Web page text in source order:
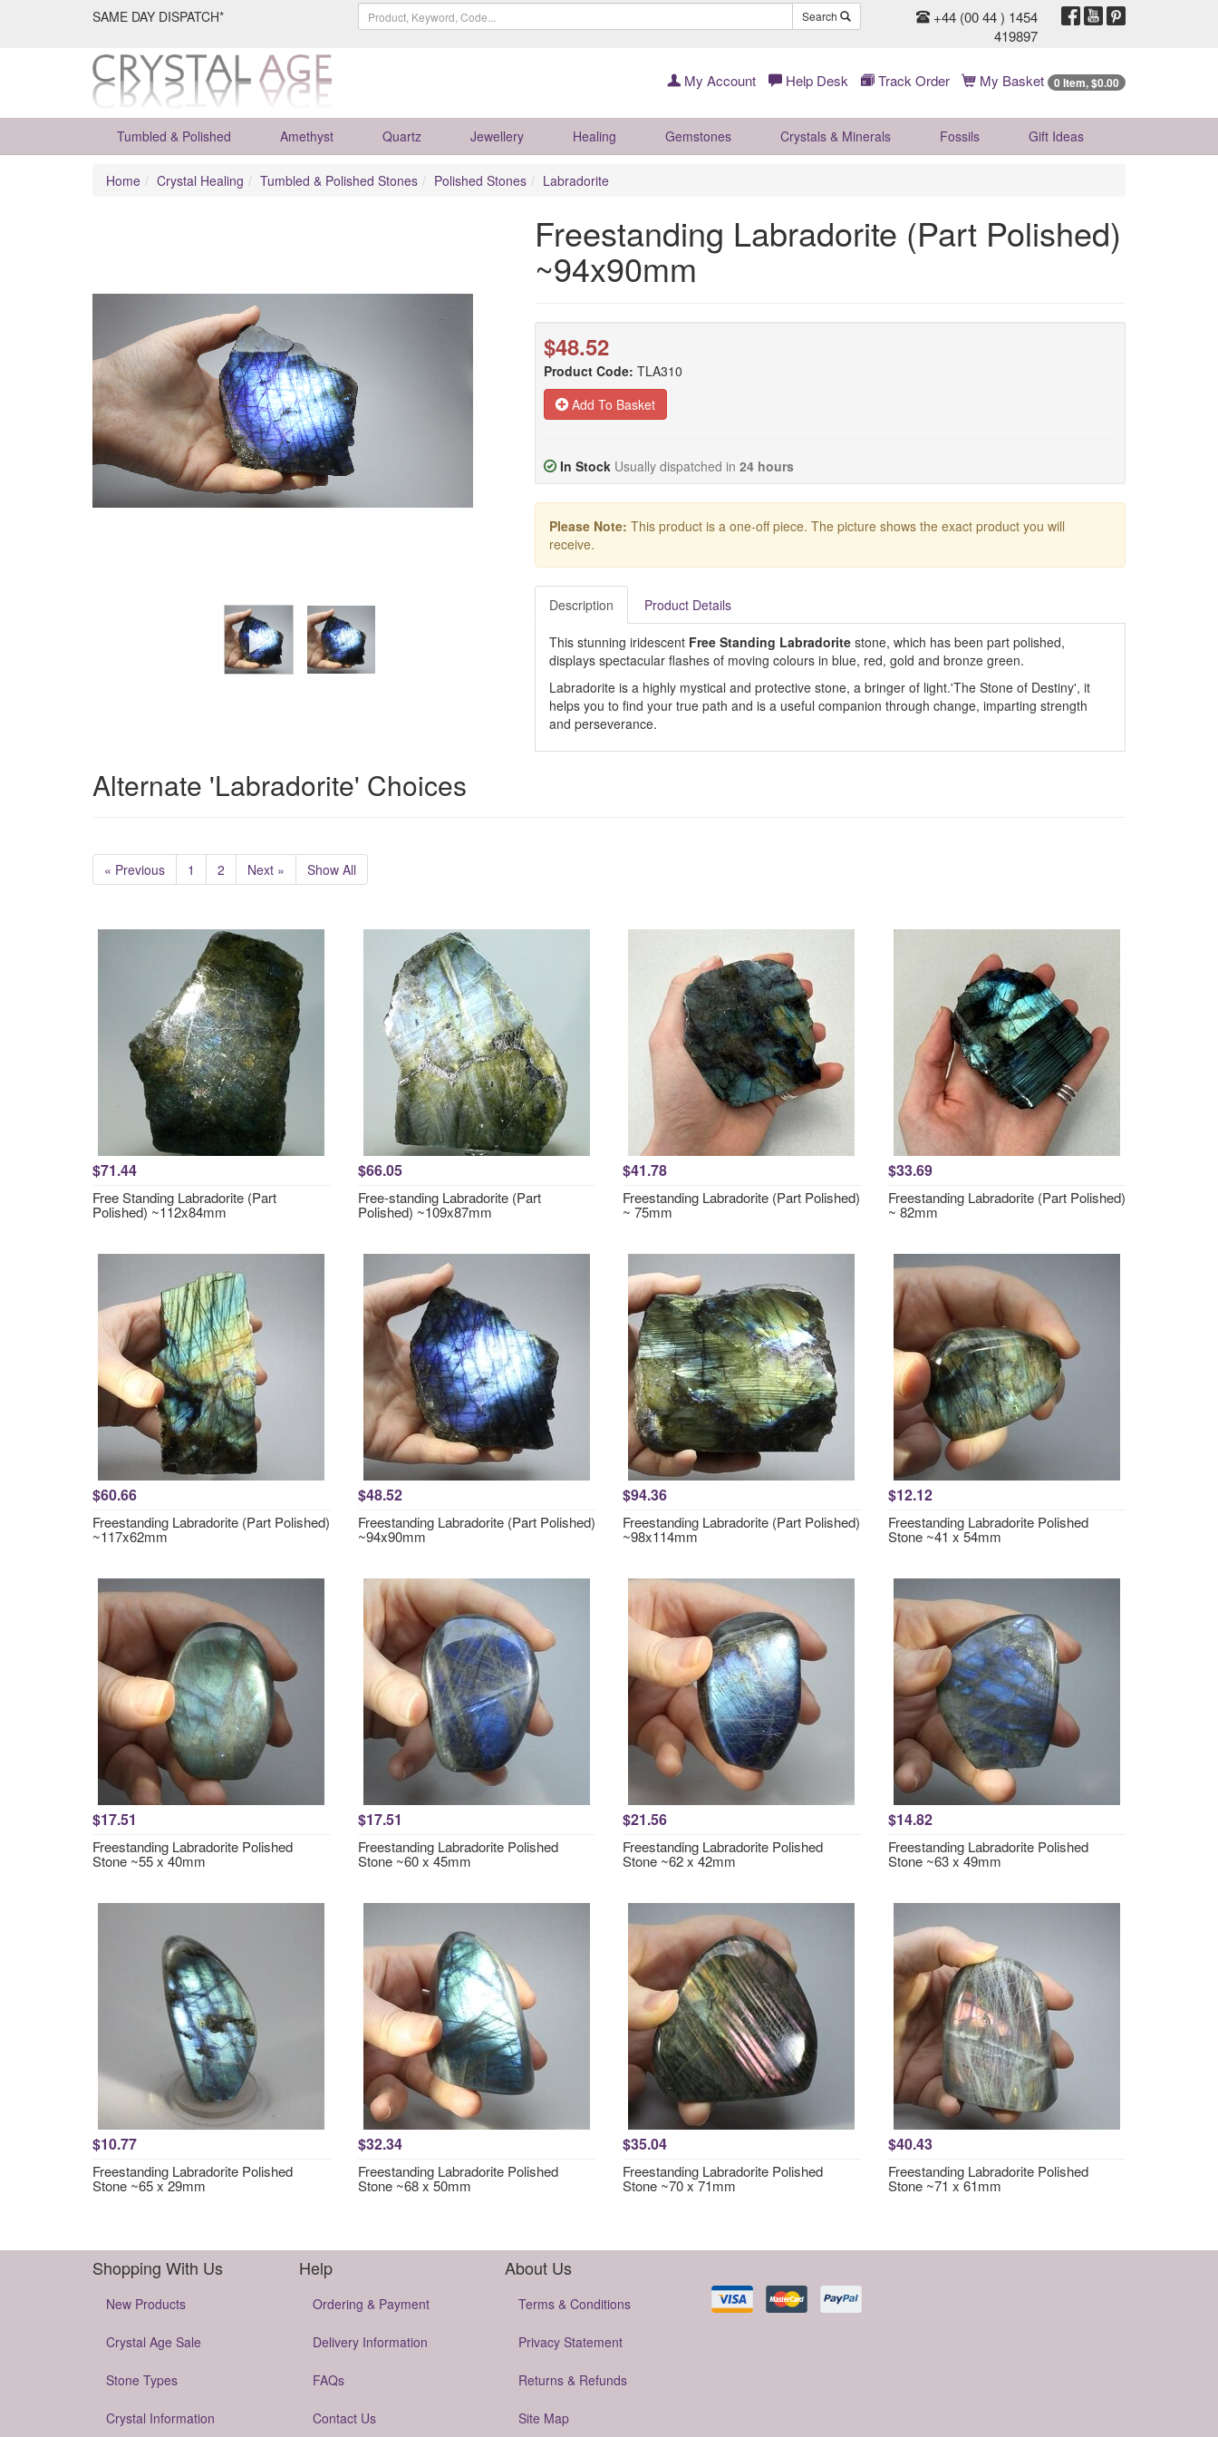
SAME DAY DISPATCH* Search
+44 (00 44 ) 1454
419897
My Account Help Desk Track Order My Basket 0 Item, $0.00
Tumbled & Polished Amethyst Quartz Jewellery Healing Gemstones Crystals & Minerals Fossils Gift Ideas
Home Crystal Healing Tumbled & Polished Stones Polished Stones Labradorite
Freestanding Labradorite (Part Polished)
~94x90mm
$48.52
Product Code: TLA310
Add To Basket
In Stock Usually dispatched in 24 hours
Please Note: This product is a one-off piece. The picture shows the exact product you will
receive.
Description Product Details
This stunning iridescent Free Standing Labradoritestone, which has been part polished,
displays spectacular flashes of moving colours in blue, red, gold and bronze green.
Labradorite is a highly mystical and protective stone, a bringer of light.'The Stone of Destiny', it
helps you to find your true path and is a useful companion through change, imparting strength
and perseverance.
Alternate 'Labradorite' Choices
« Previous 1 2 Next » Show All
$71.44
Free Standing Labradorite (Part
Polished) ~112x84mm
$66.05
Free-standing Labradorite (Part
Polished) ~109x87mm
$41.78
Freestanding Labradorite (Part Polished)
~ 75mm
$33.69
Freestanding Labradorite (Part Polished)
~ 82mm
$60.66
Freestanding Labradorite (Part Polished)
~117x62mm
$48.52
Freestanding Labradorite (Part Polished)
~94x90mm
$94.36
Freestanding Labradorite (Part Polished)
~98x114mm
$12.12
Freestanding Labradorite Polished
Stone ~41 x 54mm
$17.51
Freestanding Labradorite Polished
Stone ~55 x 40mm
$17.51
Freestanding Labradorite Polished
Stone ~60 x 45mm
$21.56
Freestanding Labradorite Polished
Stone ~62 x 42mm
$14.82
Freestanding Labradorite Polished
Stone ~63 x 49mm
$10.77
Freestanding Labradorite Polished
Stone ~65 x 29mm
$32.34
Freestanding Labradorite Polished
Stone ~68 x 50mm
$35.04
Freestanding Labradorite Polished
Stone ~70 x 71mm
$40.43
Freestanding Labradorite Polished
Stone ~71 x 61mm
Shopping With Us
New Products
Crystal Age Sale
Stone Types
Crystal Information
Help
Ordering & Payment
Delivery Information
FAQs
Contact Us
About Us
Terms & Conditions
Privacy Statement
Returns & Refunds
Site Map